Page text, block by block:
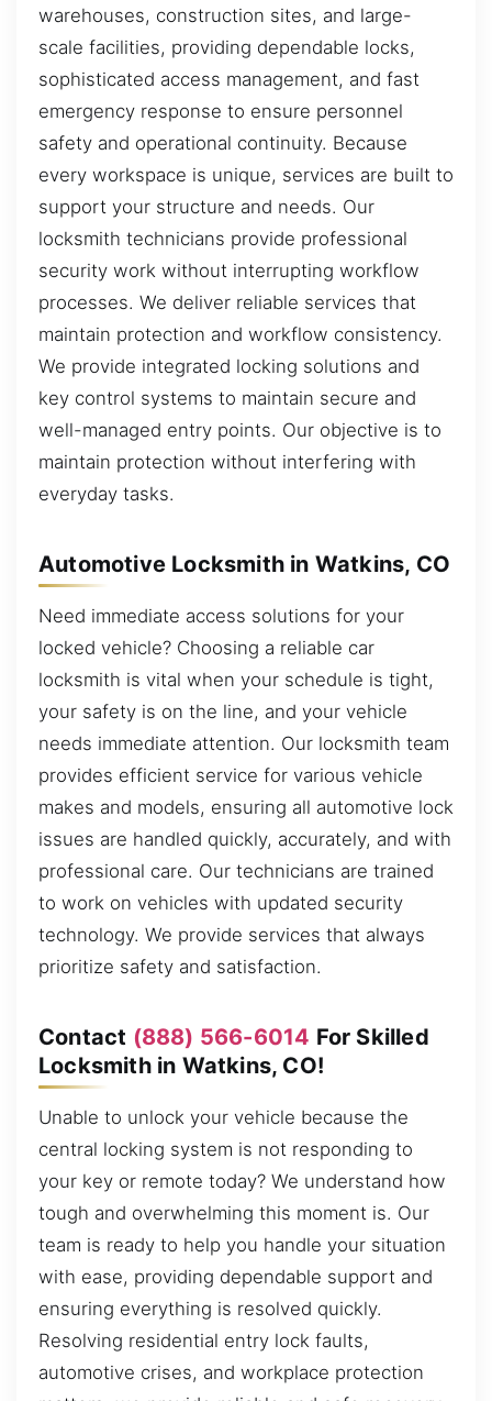
warehouses, construction sites, and large-
scale facilities, providing dependable locks,
sophisticated access management, and fast
emergency response to ensure personnel
safety and operational continuity. Because
every workspace is unique, services are built to
support your structure and needs. Our
locksmith technicians provide professional
security work without interrupting workflow
processes. We deliver reliable services that
maintain protection and workflow consistency.
We provide integrated locking solutions and
key control systems to maintain secure and
well-managed entry points. Our objective is to
maintain protection without interfering with
everyday tasks.
Automotive Locksmith in Watkins, CO
Need immediate access solutions for your
locked vehicle? Choosing a reliable car
locksmith is vital when your schedule is tight,
your safety is on the line, and your vehicle
needs immediate attention. Our locksmith team
provides efficient service for various vehicle
makes and models, ensuring all automotive lock
issues are handled quickly, accurately, and with
professional care. Our technicians are trained
to work on vehicles with updated security
technology. We provide services that always
prioritize safety and satisfaction.
Contact (888) 566-6014 For Skilled
Locksmith in Watkins, CO!
Unable to unlock your vehicle because the
central locking system is not responding to
your key or remote today? We understand how
tough and overwhelming this moment is. Our
team is ready to help you handle your situation
with ease, providing dependable support and
ensuring everything is resolved quickly.
Resolving residential entry lock faults,
automotive crises, and workplace protection